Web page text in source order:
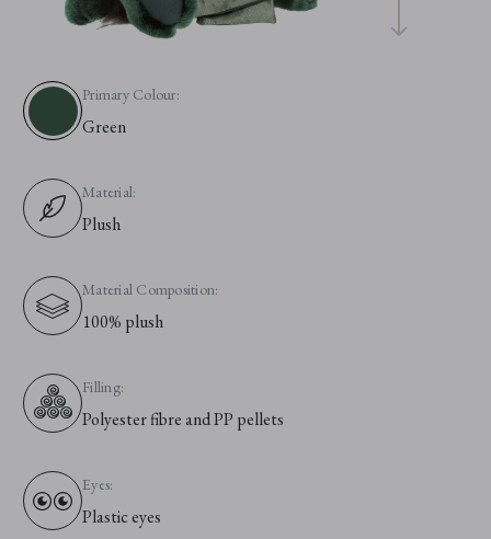
Primary Colour:
Green
Material:
Plush
Material Composition:
100% plush
Filling:
Polyester fibre and PP pellets
Eyes:
Plastic eyes